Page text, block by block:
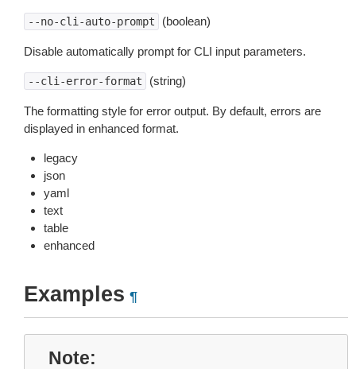
--no-cli-auto-prompt (boolean)
Disable automatically prompt for CLI input parameters.
--cli-error-format (string)
The formatting style for error output. By default, errors are
displayed in enhanced format.
legacy
json
yaml
text
table
enhanced
Examples ¶
Note